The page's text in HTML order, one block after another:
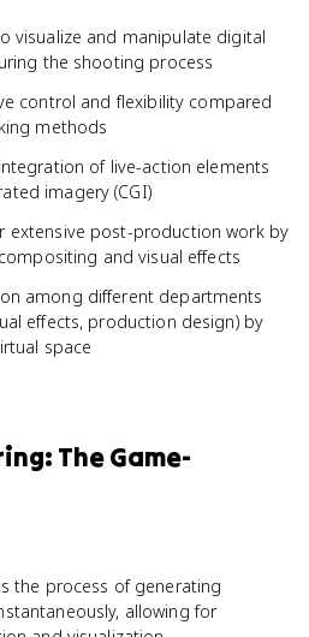
visualize and manipulate digital
the shooting process
control and flexibility compared
methods
of live-action elements
imagery (CGI)
extensive post-production work by
and visual effects
among different departments
effects, production design) by
space
The Game-
the process of generating
allowing for